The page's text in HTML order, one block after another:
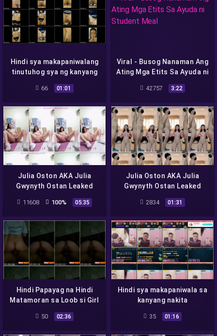
Hindi sya makapaniwalang
tinutuhog sya ng kanyang
66 01:01
Viral - Busog Nanaman Ang
Ating Mga Etits Sa Ayuda ni
42757 3:22
Julia Oston AKA Julia
Gwynyth Ostan Leaked
JACKCITY17
11608 100% 05:35
Julia Oston AKA Julia
Gwynyth Ostan Leaked
JACKCITY11
2834 01:31
Hindi Papayag na Hindi
Matamoran sa Loob si Girl
50 02:36
Hindi sya makapaniwala sa
kanyang nakita
35 01:16